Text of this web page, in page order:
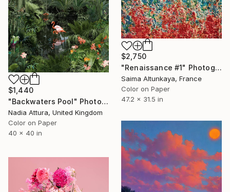
$1,440
"Backwaters Pool" Photograph
Nadia Attura, United Kingdom
Color on Paper
40 x 40 in
$2,750
"Renaissance #1" Photograph
Saima Altunkaya, France
Color on Paper
47.2 x 31.5 in